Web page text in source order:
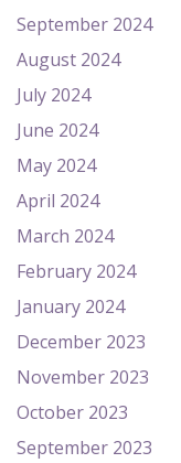
September 2024
August 2024
July 2024
June 2024
May 2024
April 2024
March 2024
February 2024
January 2024
December 2023
November 2023
October 2023
September 2023